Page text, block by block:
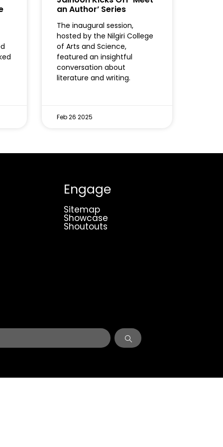
an Author’ Series
The inaugural session,
hosted by the Nilgiri College
of Arts and Science,
featured an insightful
conversation about
literature and writing.
Feb 26 2025
Engage
Sitemap
Showcase
Shoutouts